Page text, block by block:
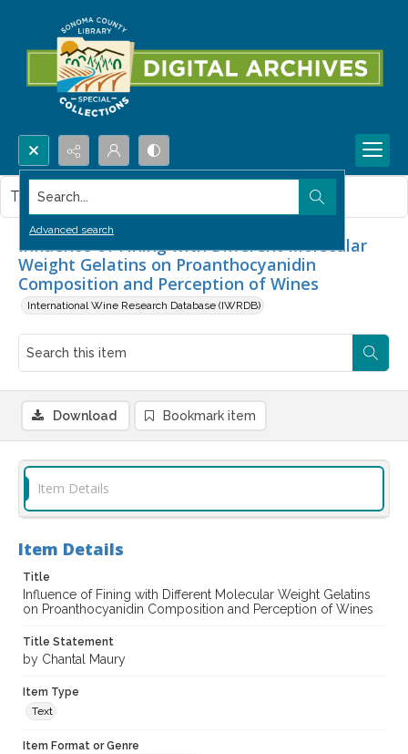
Search...
Advanced search
Influence of Fining with Different Molecular
Weight Gelatins on Proanthocyanidin
Composition and Perception of Wines
International Wine Research Database (IWRDB)
This item contains no images.
Download Bookmark item
Item Details
Item Details
Title
Influence of Fining with Different Molecular Weight Gelatins
on Proanthocyanidin Composition and Perception of Wines
Title Statement
by Chantal Maury
Item Type
Text
Item Format or Genre